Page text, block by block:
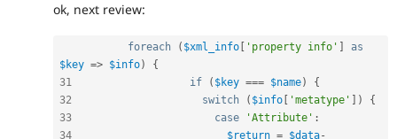
ok, next review:
foreach ( $xml_info 'property info'
as
$key => $info)
{
31
if ( $key === $name)
{
32
switch ( $info 'metatype' )
{
33
case 'Attribute' :
34
$return = $data-